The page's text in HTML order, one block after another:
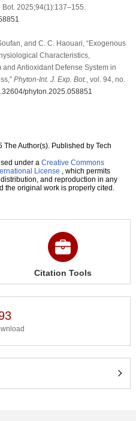
Bot. 2025;94(1):137–155.
and C. C. Haouari, “Exogenous
Characteristics,
Antioxidant Defense System in
Phyton-Int. J. Exp. Bot., vol. 94, no.
phyton.2025.058851
Author(s). Published by Tech
under a Creative Commons
License , which permits
and reproduction in any
the original work is properly cited.
Citation Tools